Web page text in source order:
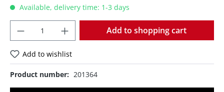
Available, delivery time: 1-3 days
Add to shopping cart
Add to wishlist
Product number: 201364